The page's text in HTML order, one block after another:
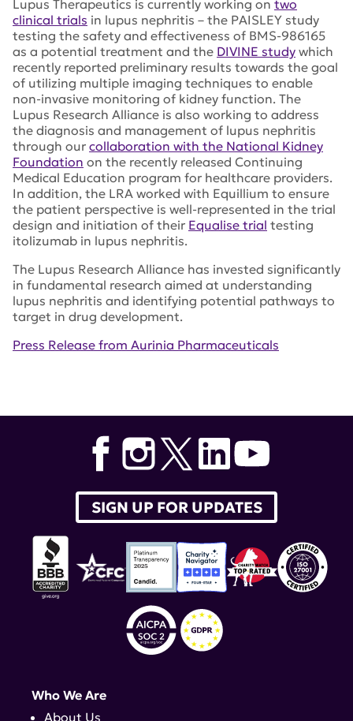
Lupus Therapeutics is currently working on two
clinical trials in lupus nephritis – the PAISLEY study
testing the safety and effectiveness of BMS-986165
as a potential treatment and the DIVINE study which
recently reported preliminary results towards the goal
of utilizing multiple imaging techniques to enable
non-invasive monitoring of kidney function. The
Lupus Research Alliance is also working to address
the diagnosis and management of lupus nephritis
through our collaboration with the National Kidney
Foundation on the recently released Continuing
Medical Education program for healthcare providers.
In addition, the LRA worked with Equillium to ensure
the patient perspective is well-represented in the trial
design and initiation of their Equalise trial testing
itolizumab in lupus nephritis.
The Lupus Research Alliance has invested significantly
in fundamental research aimed at understanding
lupus nephritis and identifying potential pathways to
target in drug development.
Press Release from Aurinia Pharmaceuticals
SIGN UP FOR UPDATES
Who We Are
About Us